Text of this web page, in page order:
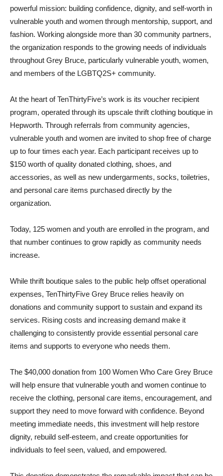
powerful mission: building confidence, dignity, and self-worth in
vulnerable youth and women through mentorship, support, and
fashion. Working alongside more than 30 community partners,
the organization responds to the growing needs of individuals
throughout Grey Bruce, particularly vulnerable youth, women,
and members of the LGBTQ2S+ community.
At the heart of TenThirtyFive’s work is its voucher recipient
program, operated through its upscale thrift clothing boutique in
Hepworth. Through referrals from community agencies,
vulnerable youth and women are invited to shop free of charge
up to four times each year. Each participant receives up to
$150 worth of quality donated clothing, shoes, and
accessories, as well as new undergarments, socks, toiletries,
and personal care items purchased directly by the
organization.
Today, 125 women and youth are enrolled in the program, and
that number continues to grow rapidly as community needs
increase.
While thrift boutique sales to the public help offset operational
expenses, TenThirtyFive Grey Bruce relies heavily on
donations and community support to sustain and expand its
services. Rising costs and increasing demand make it
challenging to consistently provide essential personal care
items and supports to everyone who needs them.
The $40,000 donation from 100 Women Who Care Grey Bruce
will help ensure that vulnerable youth and women continue to
receive the clothing, personal care items, encouragement, and
support they need to move forward with confidence. Beyond
meeting immediate needs, this investment will help restore
dignity, rebuild self-esteem, and create opportunities for
individuals to feel seen, valued, and empowered.